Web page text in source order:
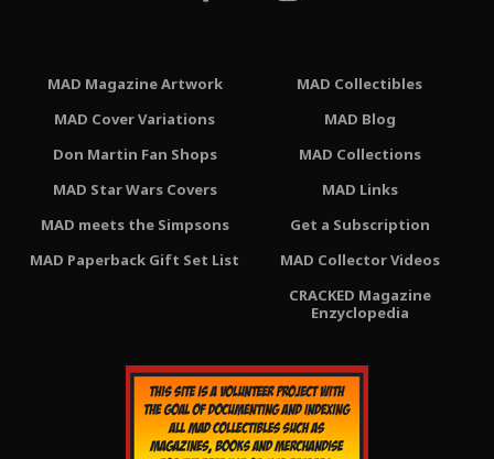
MAD Magazine Artwork
MAD Cover Variations
Don Martin Fan Shops
MAD Star Wars Covers
MAD meets the Simpsons
MAD Paperback Gift Set List
MAD Collectibles
MAD Blog
MAD Collections
MAD Links
Get a Subscription
MAD Collector Videos
CRACKED Magazine
Enzyclopedia